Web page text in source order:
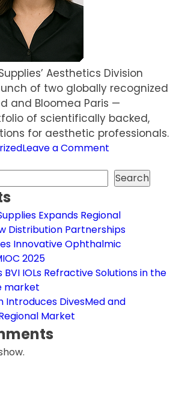
Aesthetics Division
of two globally recognized
and Bloomea Paris —
of scientifically backed,
for aesthetic professionals.
Leave a Comment
Division
Introduces
and
Bloomea
Paris
Regional
Search
Expands Regional
Distribution Partnerships
Innovative Ophthalmic
2025
BVI IOLs Refractive Solutions in the
market
Introduces DivesMed and
Market